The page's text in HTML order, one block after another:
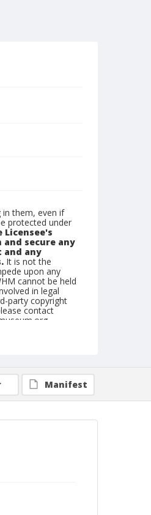
in them, even if
protected under
secure any
and any
It is not the
upon any
cannot be held
in legal
party copyright
contact
Manifest